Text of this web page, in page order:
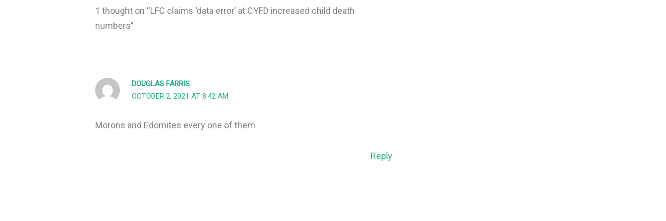
1 thought on “LFC claims ‘data error’ at CYFD increased child death
numbers”
DOUGLAS FARRIS
OCTOBER 2, 2021 AT 8:42 AM
Morons and Edomites every one of them
Reply